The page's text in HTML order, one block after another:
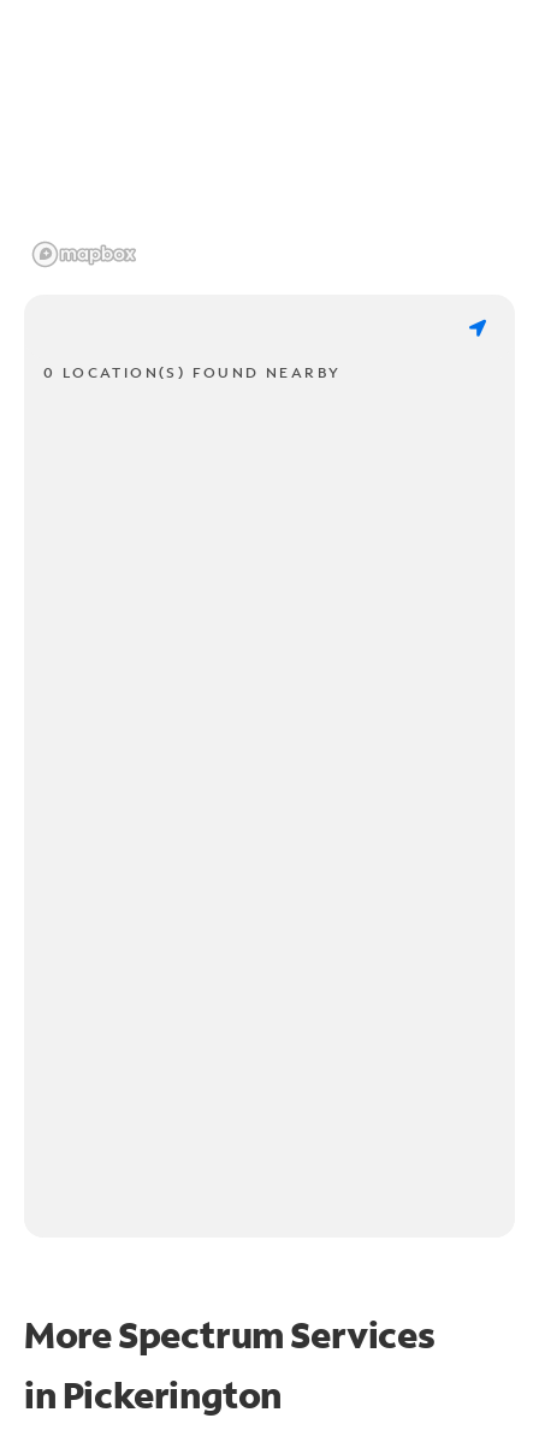
0 LOCATION(S) FOUND NEARBY
More Spectrum Services
in Pickerington